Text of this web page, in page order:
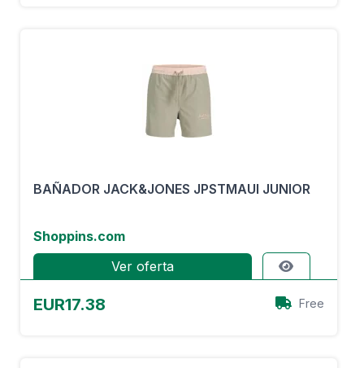
BAÑADOR JACK&JONES JPSTMAUI JUNIOR
Shoppins.com
Ver oferta
EUR17.38 Free